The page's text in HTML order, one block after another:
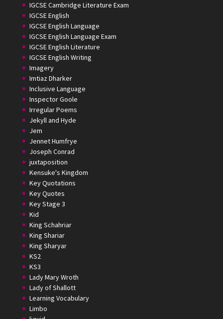
IGCSE Cambridge Literature Exam
IGCSE English
IGCSE English Language
IGCSE English Language Exam
IGCSE English Literature
IGCSE English Writing
Imagery
Imtiaz Dharker
Inclusive Language
Inspector Goole
Irregular Poems
Jekyll and Hyde
Jem
Jennet Humfrye
Joseph Conrad
juxtaposition
Kensuke's Kingdom
Key Quotations
Key Quotes
Key Stage 3
Kid
King Schahriar
King Shariar
King Sharyar
KS2
KS3
Lady Mary Wroth
Lady of Shallott
Learning Vocabulary
Limbo